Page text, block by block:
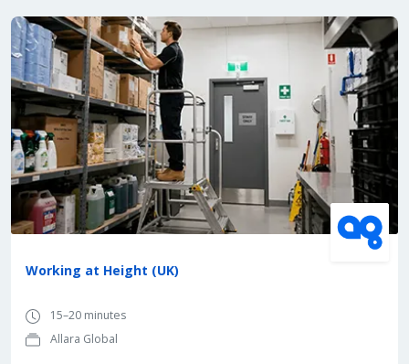
Working at Height (UK)
15–20 minutes
Allara Global